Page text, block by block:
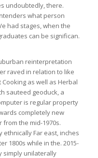
undoubtedly, there.
what person
had stages, when the
can be significan.
reinterpretation
raved in relation to like
as well as Herbal
sauteed geoduck, a
is regular property
completely new
the mid-1970s.
ethnically Far east, inches
1800s while in the. 2015-
simply unilaterally